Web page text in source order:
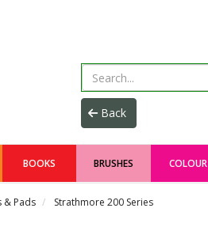
BOOKS BRUSHES COLOUR
& Pads Strathmore 200 Series